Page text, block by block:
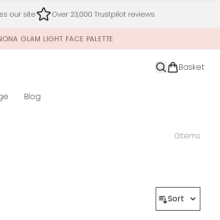
our site Over 23,000 Trustpilot reviews
GLAM LIGHT FACE PALETTE
Basket
submenu (Limited Editions)
Blog
0Items
Sort